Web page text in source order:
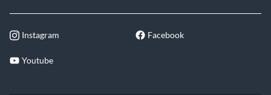
Instagram Facebook
Youtube